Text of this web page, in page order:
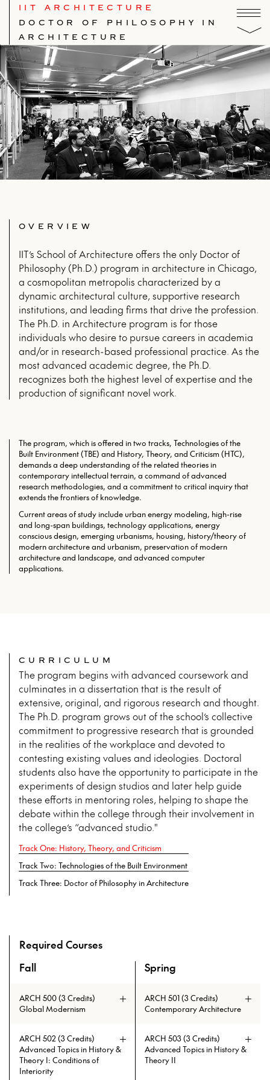
IIT ARCHITECTURE
DOCTOR OF PHILOSOPHY IN
ARCHITECTURE
OVERVIEW
IIT’s School of Architecture offers the only Doctor of
Philosophy (Ph.D.) program in architecture in Chicago,
a cosmopolitan metropolis characterized by a
dynamic architectural culture, supportive research
institutions, and leading firms that drive the profession.
The Ph.D. in Architecture program is for those
individuals who desire to pursue careers in academia
and/or in research-based professional practice. As the
most advanced academic degree, the Ph.D.
recognizes both the highest level of expertise and the
production of significant novel work.
The program, which is offered in two tracks, Technologies of the
Built Environment (TBE) and History, Theory, and Criticism (HTC),
demands a deep understanding of the related theories in
contemporary intellectual terrain, a command of advanced
research methodologies, and a commitment to critical inquiry that
extends the frontiers of knowledge.
Current areas of study include urban energy modeling, high-rise
and long-span buildings, technology applications, energy
conscious design, emerging urbanisms, housing, history/theory of
modern architecture and urbanism, preservation of modern
architecture and landscape, and advanced computer
applications.
CURRICULUM
The program begins with advanced coursework and
culminates in a dissertation that is the result of
extensive, original, and rigorous research and thought.
The Ph.D. program grows out of the school’s collective
commitment to progressive research that is grounded
in the realities of the workplace and devoted to
contesting existing values and ideologies. Doctoral
students also have the opportunity to participate in the
experiments of design studios and later help guide
these efforts in mentoring roles, helping to shape the
debate within the college through their involvement in
the college’s “advanced studio."
Track One: History, Theory, and Criticism
Track Two: Technologies of the Built Environment
Track Three: Doctor of Philosophy in Architecture
Required Courses
An overview of the full curriculum of the Doctor of
Fall Spring
ARCH 500 (3 Credits)
Global Modernism
ARCH 501 (3 Credits)
Contemporary Architecture
ARCH 502 (3 Credits)
Advanced Topics in History &
Theory I: Conditions of
Interiority
ARCH 503 (3 Credits)
Advanced Topics in History &
Theory II